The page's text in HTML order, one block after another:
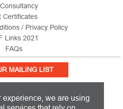
Certificates
/ Privacy Policy
Links 2021
FAQs
MAILING LIST
experience, we are using